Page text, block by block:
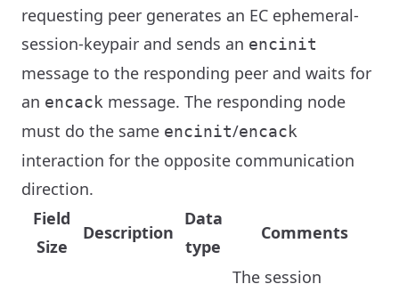
requesting peer generates an EC ephemeral-
session-keypair and sends an encinit
message to the responding peer and waits for
an encack message. The responding node
must do the same encinit/encack
interaction for the opposite communication
direction.
Field
Size
Description
Data
type
Comments
The session